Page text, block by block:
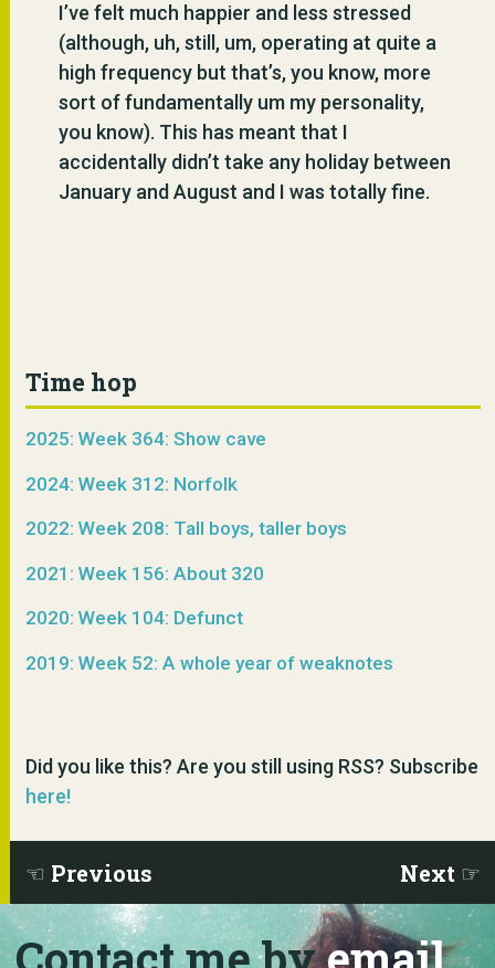
I’ve felt much happier and less stressed
(although, uh, still, um, operating at quite a
high frequency but that’s, you know, more
sort of fundamentally um my personality,
you know). This has meant that I
accidentally didn’t take any holiday between
January and August and I was totally fine.
Time hop
2025: Week 364: Show cave
2024: Week 312: Norfolk
2022: Week 208: Tall boys, taller boys
2021: Week 156: About 320
2020: Week 104: Defunct
2019: Week 52: A whole year of weaknotes
Did you like this? Are you still using RSS? Subscribe
here!
Previous Next